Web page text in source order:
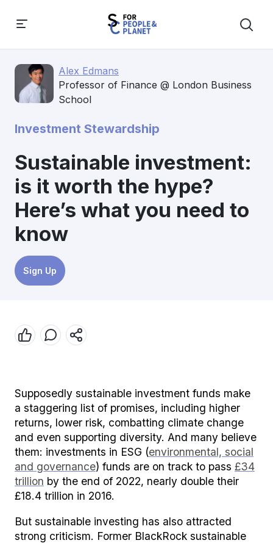
Alex Edmans
Professor of Finance @ London Business
School
Investment Stewardship
Sustainable investment:
is it worth the hype?
Here’s what you need to
know
Sign Up
Supposedly sustainable investment funds make
a staggering list of promises, including higher
returns, lower risk, combatting climate change
and even supporting diversity. And many believe
them: investments in ESG (environmental, social
and governance) funds are on track to pass £34
trillion by the end of 2022, nearly double their
£18.4 trillion in 2016.
But sustainable investing has also attracted
strong criticism. Former BlackRock sustainable